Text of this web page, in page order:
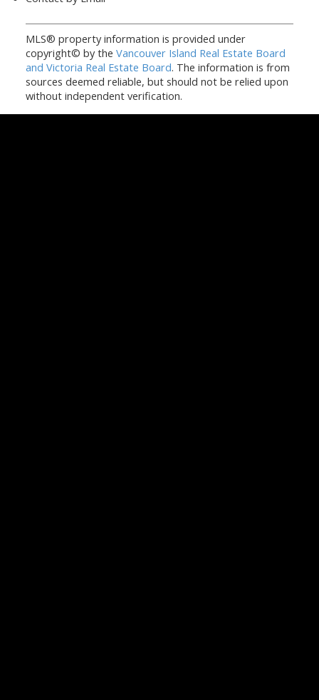
MLS® property information is provided under
copyright© by the Vancouver Island Real Estate Board
and Victoria Real Estate Board. The information is from
sources deemed reliable, but should not be relied upon
without independent verification.